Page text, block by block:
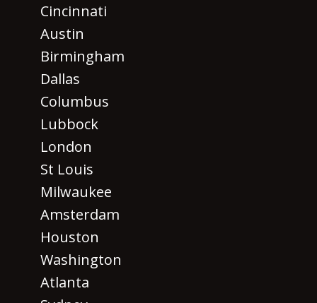
Cincinnati
Austin
Birmingham
Dallas
Columbus
Lubbock
London
St Louis
Milwaukee
Amsterdam
Houston
Washington
Atlanta